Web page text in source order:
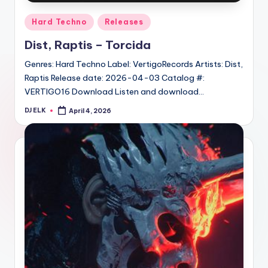
Posted
in
Hard Techno Releases
Dist, Raptis – Torcida
Genres: Hard Techno Label: VertigoRecords Artists: Dist,
Raptis Release date: 2026-04-03 Catalog #:
VERTIGO16 Download Listen and download…
Posted
DJ ELK April 4, 2026